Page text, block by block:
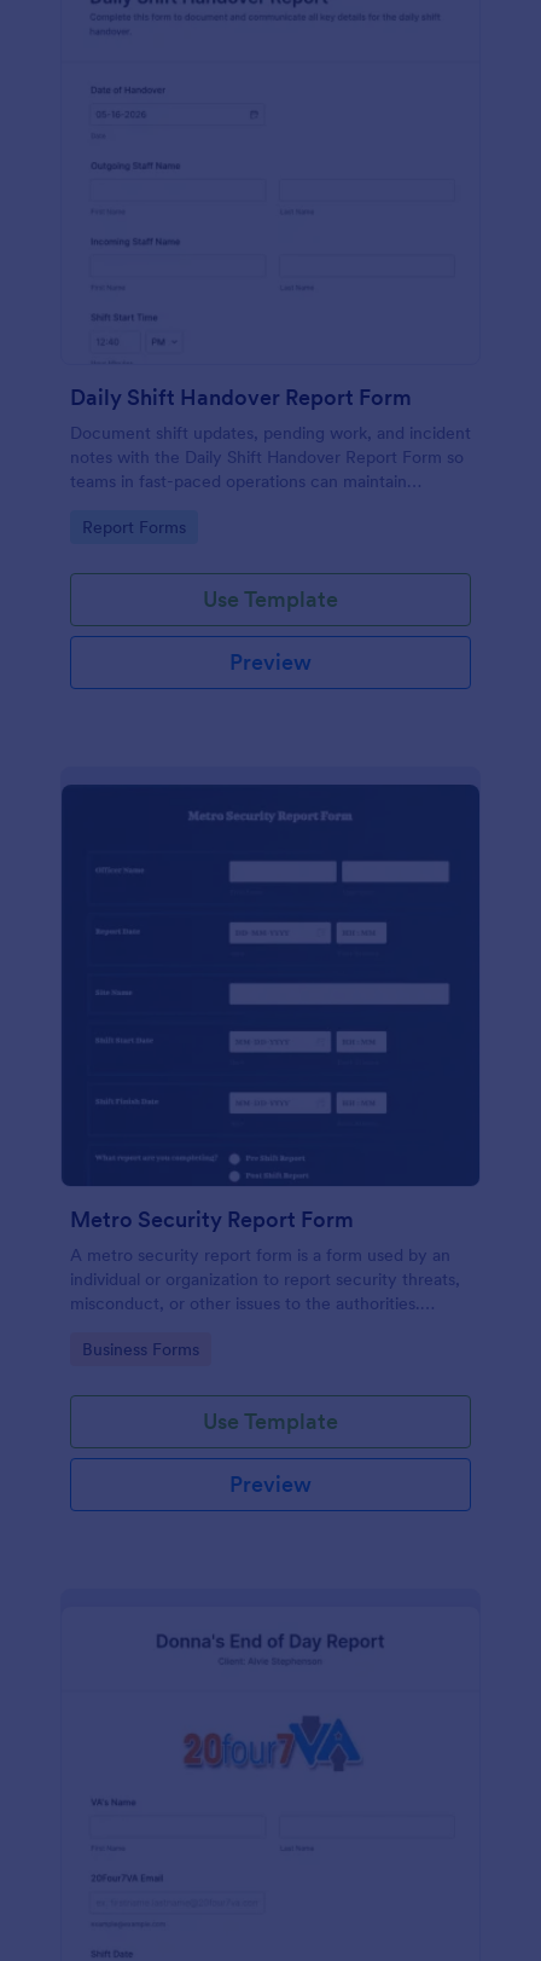
Daily Shift Handover Report Form
Document shift updates, pending work, and incident
notes with the Daily Shift Handover Report Form so
teams in fast-paced operations can maintain
Jotform.
Go to Category:
Report Forms
Use Template
Preview
Metro Security Report Form
A metro security report form is a form used by an
individual or organization to report security threats,
misconduct, or other issues to the authorities.
make the form look better with our design tools.
Go to Category:
Business Forms
Use Template
Preview